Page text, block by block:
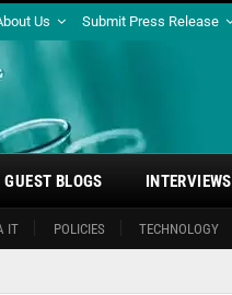
Us Submit Press Release
IT POLICIES TECHNOLOGY
GUEST BLOGS INTERVIEWS